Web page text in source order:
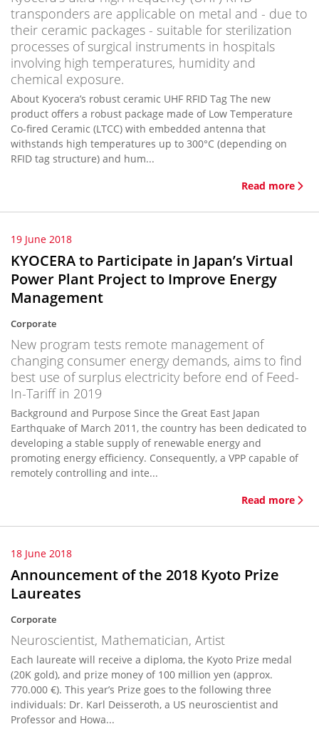
transponders are applicable on metal and - due to
their ceramic packages - suitable for sterilization
processes of surgical instruments in hospitals
involving high temperatures, humidity and
chemical exposure.
About Kyocera’s robust ceramic UHF RFID Tag The new
product offers a robust package made of Low Temperature
Co-fired Ceramic (LTCC) with embedded antenna that
withstands high temperatures up to 300°C (depending on
RFID tag structure) and hum...
Read more
19 June 2018
KYOCERA to Participate in Japan’s Virtual
Power Plant Project to Improve Energy
Management
Corporate
New program tests remote management of
changing consumer energy demands, aims to find
best use of surplus electricity before end of Feed-
In-Tariff in 2019
Background and Purpose Since the Great East Japan
Earthquake of March 2011, the country has been dedicated to
developing a stable supply of renewable energy and
promoting energy efficiency. Consequently, a VPP capable of
remotely controlling and inte...
Read more
18 June 2018
Announcement of the 2018 Kyoto Prize
Laureates
Corporate
Neuroscientist, Mathematician, Artist
Each laureate will receive a diploma, the Kyoto Prize medal
(20K gold), and prize money of 100 million yen (approx.
770.000 €). This year’s Prize goes to the following three
individuals: Dr. Karl Deisseroth, a US neuroscientist and
Professor and Howa...